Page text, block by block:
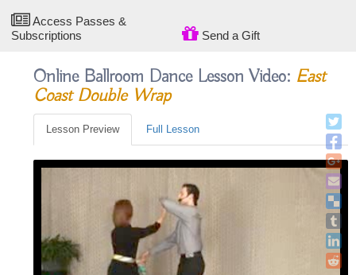
Access Passes &
Subscriptions
Send a Gift
Online Ballroom Dance Lesson Video: East
Coast Double Wrap
Lesson Preview Full Lesson